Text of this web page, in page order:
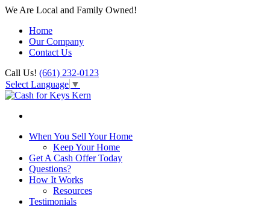
We Are Local and Family Owned!
Home
Our Company
Contact Us
Call Us! (661) 232-0123
Select Language ▼
When You Sell Your Home
Keep Your Home
Get A Cash Offer Today
Questions?
How It Works
Resources
Testimonials